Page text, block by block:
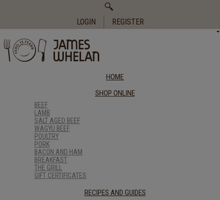
LOGIN REGISTER
HOME
SHOP ONLINE
BEEF
LAMB
SALT AGED BEEF
WAGYU BEEF
POULTRY
PORK
BACON AND HAM
BREAKFAST
THE GRILL
GIFT CERTIFICATES
RECIPES AND GUIDES